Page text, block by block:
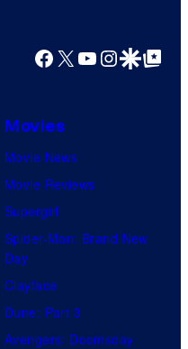
Facebook
X YouTube
GoogleGoogle Top
Movies
Movie News
Movie Reviews
Supergirl
Spider-Man: Brand New
Day
Clayface
Dune: Part 3
Avengers: Doomsday